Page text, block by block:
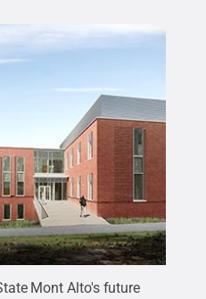
Mont Alto's future